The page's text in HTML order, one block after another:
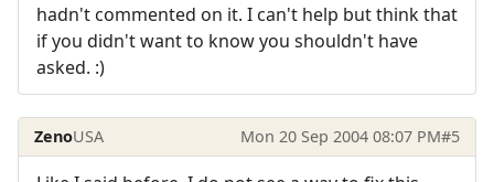
hadn't commented on it. I can't help but think that
if you didn't want to know you shouldn't have
asked. :)
ZenoUSA Mon 20 Sep 2004 08:07 PM#5